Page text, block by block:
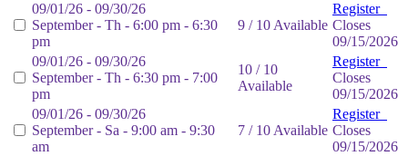
09/01/26 - 09/30/26
September - Th - 6:00 pm - 6:30
pm
9 / 10 Available
Register
Closes
09/15/2026
09/01/26 - 09/30/26
September - Th - 6:30 pm - 7:00
pm
10 / 10
Available
Register
Closes
09/15/2026
09/01/26 - 09/30/26
September - Sa - 9:00 am - 9:30
am
7 / 10 Available
Register
Closes
09/15/2026